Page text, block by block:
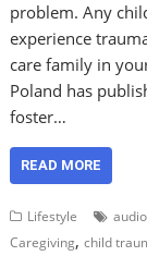
problem. Any
experience
care family in
Poland has
foster…
READ MORE
Lifestyle
Caregiving,child